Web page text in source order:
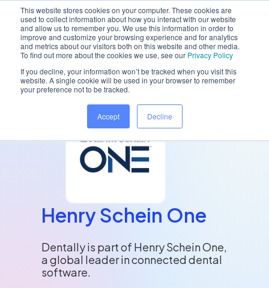
This website stores cookies on your computer. These cookies are
used to collect information about how you interact with our website
and allow us to remember you. We use this information in order to
improve and customize your browsing experience and for analytics
and metrics about our visitors both on this website and other media.
To find out more about the cookies we use, see our Privacy Policy
If you decline, your information won’t be tracked when you visit this
website. A single cookie will be used in your browser to remember
your preference not to be tracked.
Accept Decline
Home/ Resources /Henry Schein One
Henry Schein One
Dentally is part of Henry Schein One,
a global leader in connected dental
software.